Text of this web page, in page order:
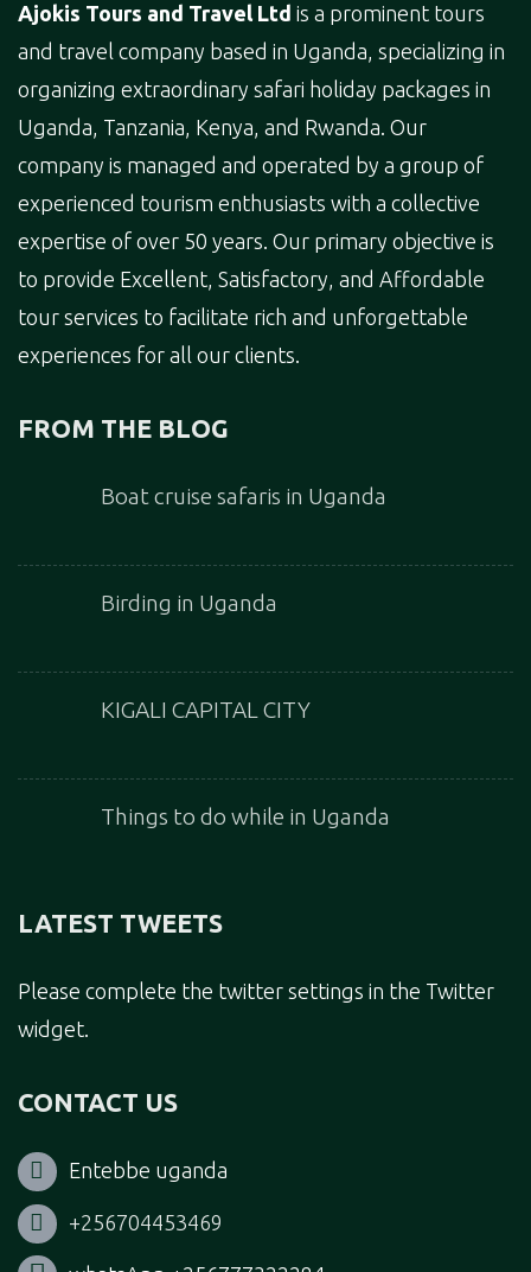
Ajokis Tours and Travel Ltd is a prominent tours
and travel company based in Uganda, specializing in
organizing extraordinary safari holiday packages in
Uganda, Tanzania, Kenya, and Rwanda. Our
company is managed and operated by a group of
experienced tourism enthusiasts with a collective
expertise of over 50 years. Our primary objective is
to provide Excellent, Satisfactory, and Affordable
tour services to facilitate rich and unforgettable
experiences for all our clients.
FROM THE BLOG
Boat cruise safaris in Uganda
Birding in Uganda
KIGALI CAPITAL CITY
Things to do while in Uganda
LATEST TWEETS
Please complete the twitter settings in the Twitter
widget.
CONTACT US
Entebbe uganda
+256704453469